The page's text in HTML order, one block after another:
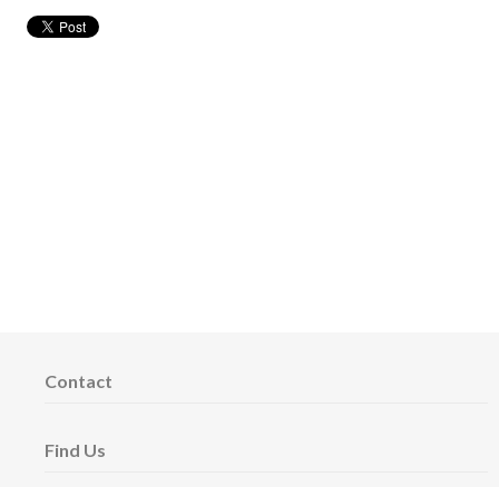
Contact
Find Us